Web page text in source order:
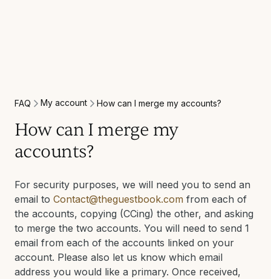
FAQ My account How can I merge my accounts?
How can I merge my
accounts?
For security purposes, we will need you to send an
email to Contact@theguestbook.com from each of
the accounts, copying (CCing) the other, and asking
to merge the two accounts. You will need to send 1
email from each of the accounts linked on your
account. Please also let us know which email
address you would like a primary. Once received,